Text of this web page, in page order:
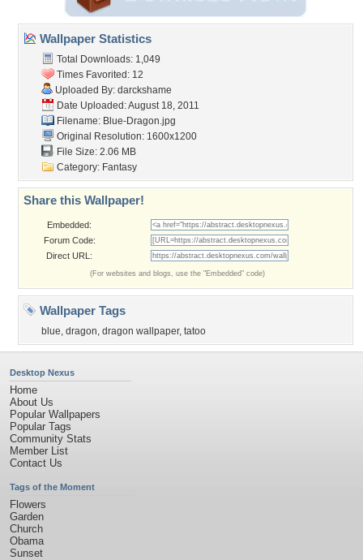
Wallpaper Statistics
Total Downloads: 1,049
Times Favorited: 12
Uploaded By: darckshame
Date Uploaded: August 18, 2011
Filename: Blue-Dragon.jpg
Original Resolution: 1600x1200
File Size: 2.06 MB
Category: Fantasy
Share this Wallpaper!
Embedded:
Forum Code:
Direct URL:
(For websites and blogs, use the "Embedded" code)
Wallpaper Tags
blue, dragon, dragon wallpaper, tatoo
Desktop Nexus
Home
About Us
Popular Wallpapers
Popular Tags
Community Stats
Member List
Contact Us
Tags of the Moment
Flowers
Garden
Church
Obama
Sunset